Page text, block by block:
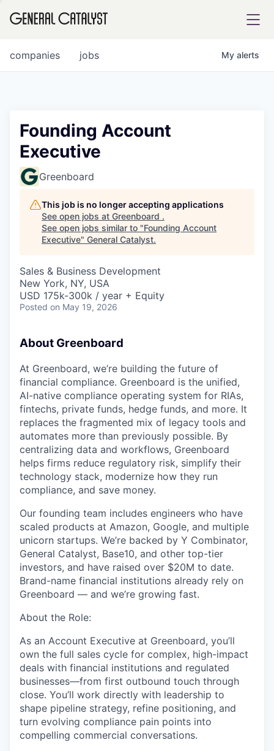
FUND
INSTITUTE
COMPANY
Content
jobs
companies My alerts
Founding Account
Executive
Greenboard
This job is no longer accepting applications
See open jobs at Greenboard .
See open jobs similar to "Founding Account
Executive" General Catalyst.
Sales & Business Development
New York, NY, USA
USD 175k-300k / year + Equity
Posted on May 19, 2026
About Greenboard
At Greenboard, we’re building the future of
financial compliance. Greenboard is the unified,
AI-native compliance operating system for RIAs,
fintechs, private funds, hedge funds, and more. It
replaces the fragmented mix of legacy tools and
automates more than previously possible. By
centralizing data and workflows, Greenboard
helps firms reduce regulatory risk, simplify their
technology stack, modernize how they run
compliance, and save money.
Our founding team includes engineers who have
scaled products at Amazon, Google, and multiple
unicorn startups. We’re backed by Y Combinator,
General Catalyst, Base10, and other top-tier
investors, and have raised over $20M to date.
Brand-name financial institutions already rely on
Greenboard — and we’re growing fast.
About the Role:
As an Account Executive at Greenboard, you’ll
own the full sales cycle for complex, high-impact
deals with financial institutions and regulated
businesses—from first outbound touch through
close. You’ll work directly with leadership to
shape pipeline strategy, refine positioning, and
turn evolving compliance pain points into
compelling commercial conversations.